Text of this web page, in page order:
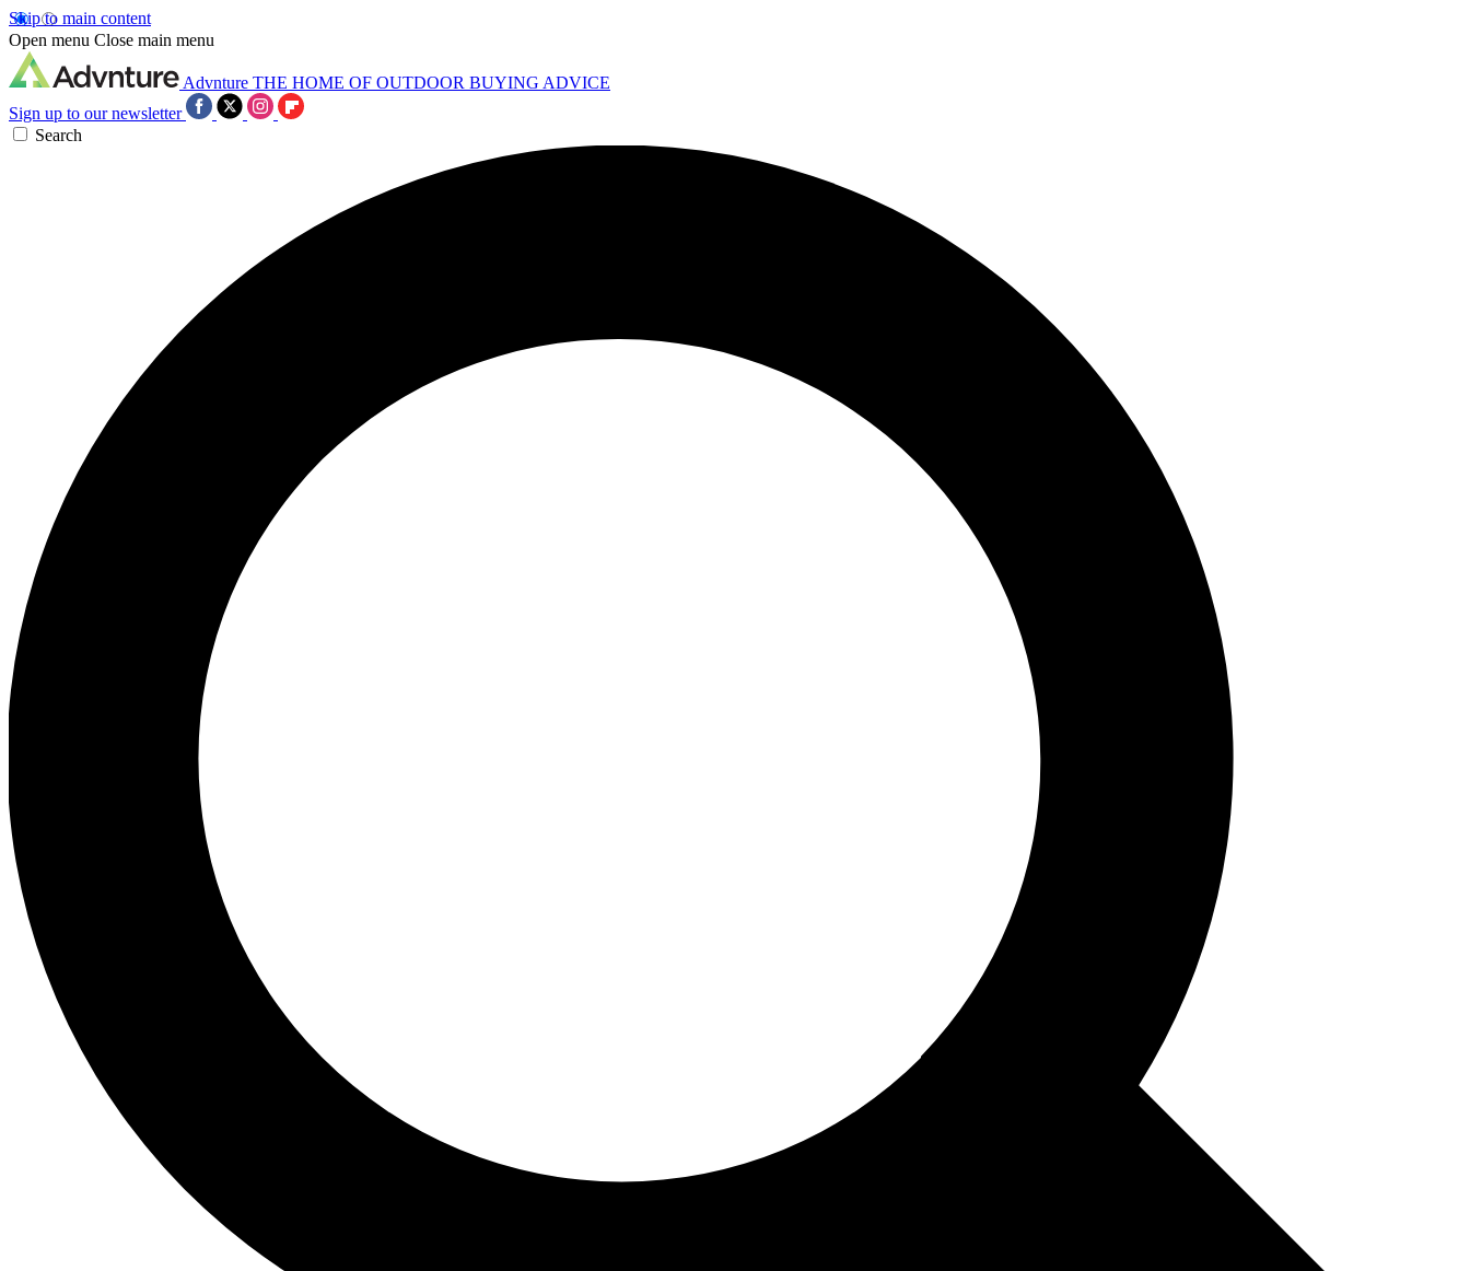
Skip to main content
Open menu Close main menu
Advnture THE HOME OF OUTDOOR BUYING ADVICE
Sign up to our newsletter
Search